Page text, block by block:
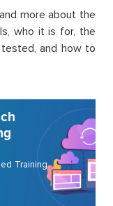
more about the
who it is for, the
and how to
Training